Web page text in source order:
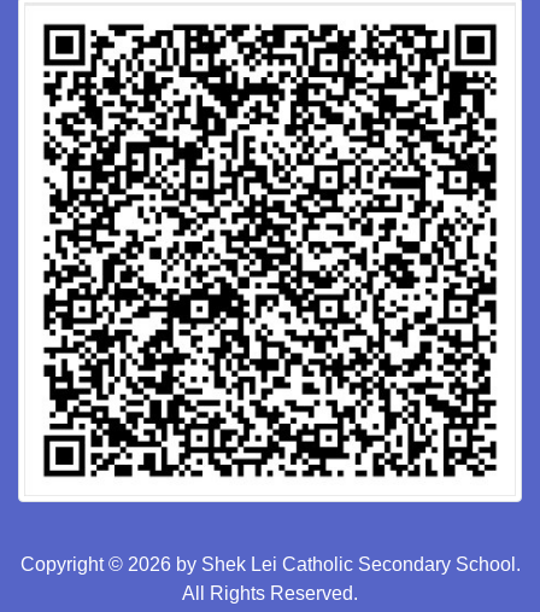
Copyright © 2026 by Shek Lei Catholic Secondary School.
All Rights Reserved.